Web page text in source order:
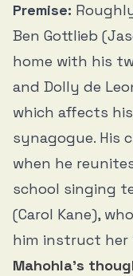
Premise:
Ben Gottlieb
home with his
and Dolly de
which affects
synagogue. His
when he
school singing
(Carol Kane),
him instruct her
Mahohla’s